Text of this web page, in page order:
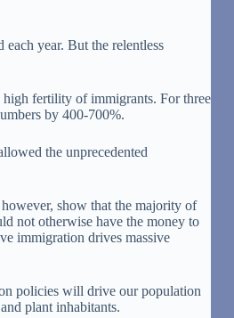
year. But the relentless
fertility of immigrants. For three
by 400-700%.
the unprecedented
show that the majority of
not otherwise have the money to
immigration drives massive
policies will drive our population
plant inhabitants.